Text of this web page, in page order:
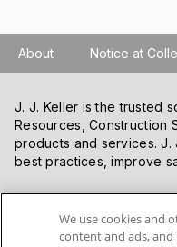
About Notice at
J. J. Keller is the trusted
Resources, Construction
products and services.
best practices, improve
VISIT J. J.
We use cookies and
content and ads,